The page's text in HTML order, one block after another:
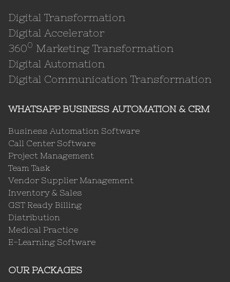
Digital Transformation
Digital Accelerator
3600 Marketing Transformation
Digital Automation
Digital Communication Transformation
WHATSAPP BUSINESS AUTOMATION & CRM
Business Automation Software
Call Center Software
Project Management
Team Task
Vendor Supplier Management
Inventory & Sales
GST Ready Billing
Distribution
Medical Practice
E-Learning Software
OUR PACKAGES